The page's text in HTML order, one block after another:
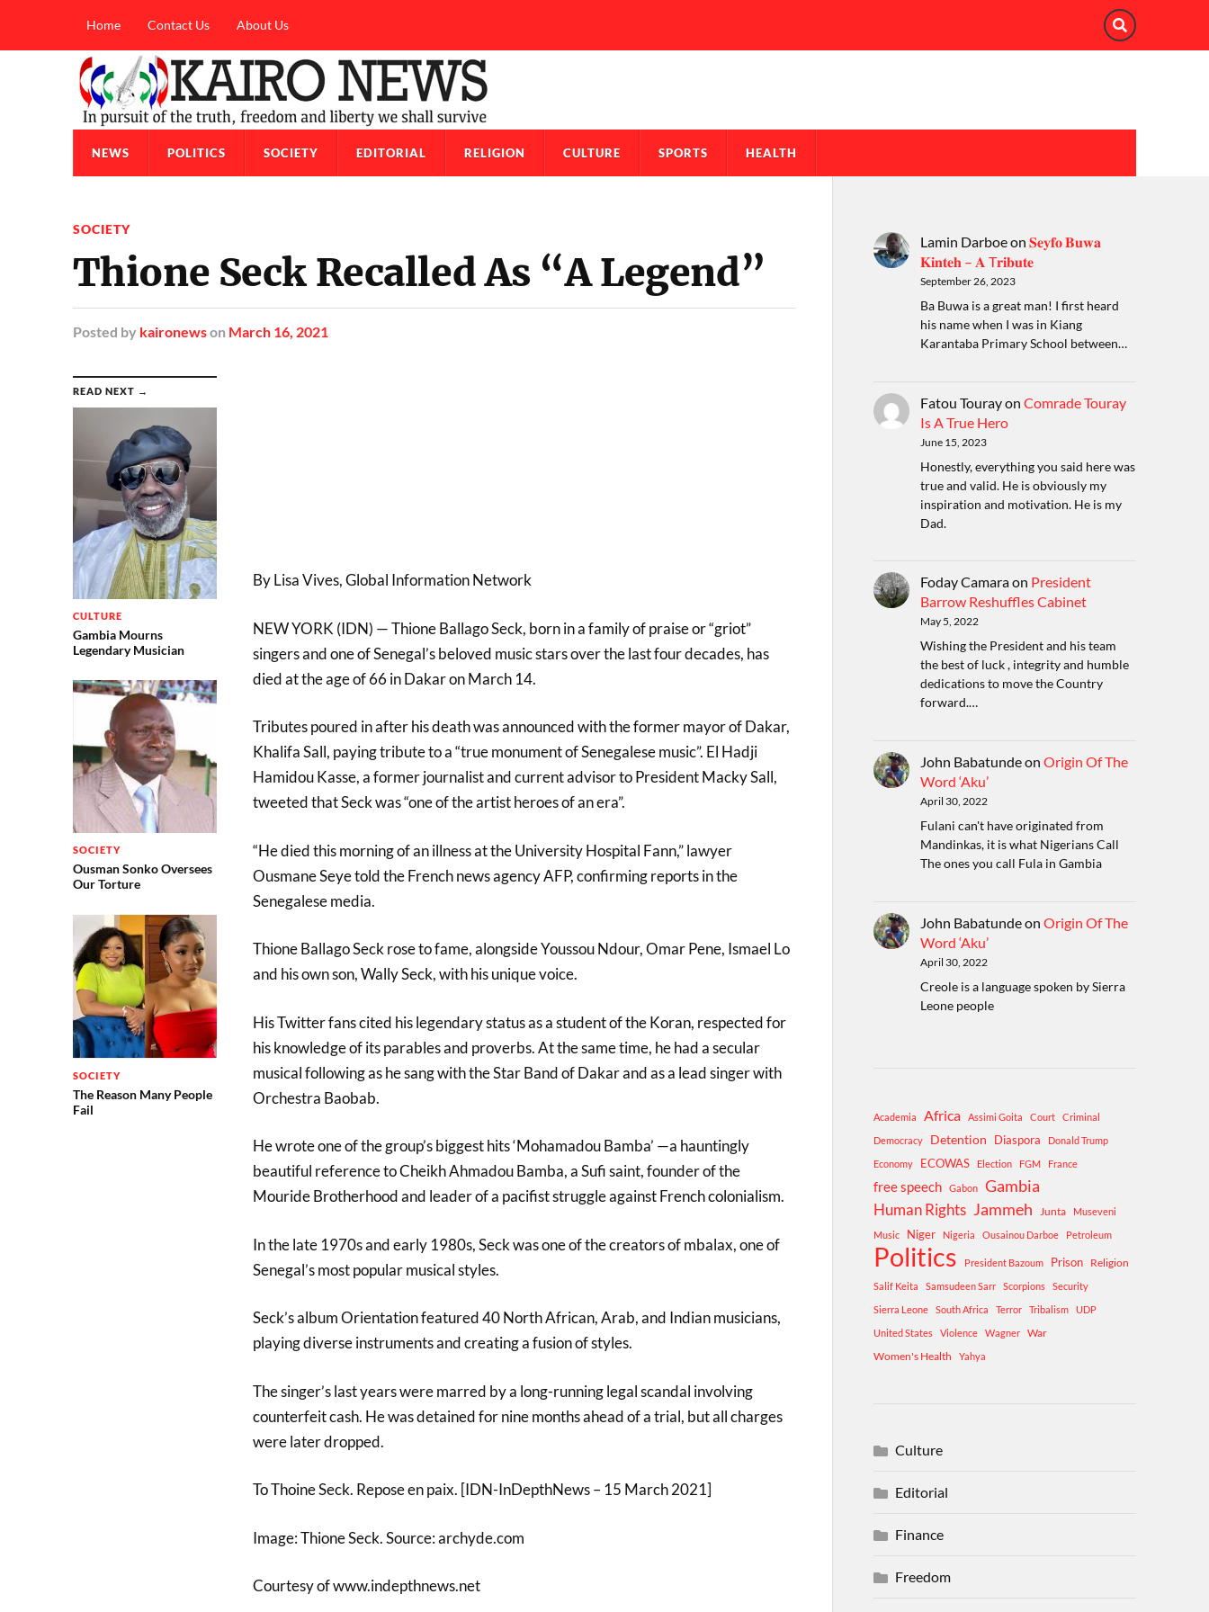
Home Contact Us About Us
NEWS POLITICS SOCIETY EDITORIAL RELIGION CULTURE SPORTS HEALTH
SOCIETY
Thione Seck Recalled As “A Legend”
Posted by kaironewson March 16, 2021
READ NEXT →
CULTURE
Gambia Mourns
Legendary Musician
SOCIETY
Ousman Sonko Oversees
Our Torture
SOCIETY
The Reason Many People
Fail
By Lisa Vives, Global Information Network
NEW YORK (IDN) — Thione Ballago Seck, born in a family of praise or “griot”
singers and one of Senegal’s beloved music stars over the last four decades, has
died at the age of 66 in Dakar on March 14.
Tributes poured in after his death was announced with the former mayor of Dakar,
Khalifa Sall, paying tribute to a “true monument of Senegalese music”. El Hadji
Hamidou Kasse, a former journalist and current advisor to President Macky Sall,
tweeted that Seck was “one of the artist heroes of an era”.
“He died this morning of an illness at the University Hospital Fann,” lawyer
Ousmane Seye told the French news agency AFP, confirming reports in the
Senegalese media.
Thione Ballago Seck rose to fame, alongside Youssou Ndour, Omar Pene, Ismael Lo
and his own son, Wally Seck, with his unique voice.
His Twitter fans cited his legendary status as a student of the Koran, respected for
his knowledge of its parables and proverbs. At the same time, he had a secular
musical following as he sang with the Star Band of Dakar and as a lead singer with
Orchestra Baobab.
He wrote one of the group’s biggest hits ‘Mohamadou Bamba’ —a hauntingly
beautiful reference to Cheikh Ahmadou Bamba, a Sufi saint, founder of the
Mouride Brotherhood and leader of a pacifist struggle against French colonialism.
In the late 1970s and early 1980s, Seck was one of the creators of mbalax, one of
Senegal’s most popular musical styles.
Seck’s album Orientation featured 40 North African, Arab, and Indian musicians,
playing diverse instruments and creating a fusion of styles.
The singer’s last years were marred by a long-running legal scandal involving
counterfeit cash. He was detained for nine months ahead of a trial, but all charges
were later dropped.
To Thoine Seck. Repose en paix. [IDN-InDepthNews – 15 March 2021]
Image: Thione Seck. Source: archyde.com
Courtesy of www.indepthnews.net
Lamin Darboeon 𝐒𝐞𝐲𝐟𝐨 𝐁𝐮𝐰𝐚
𝐊𝐢𝐧𝐭𝐞𝐡 – 𝐀 T𝐫𝐢𝐛𝐮𝐭𝐞
September 26, 2023
Ba Buwa is a great man! I first heard
his name when I was in Kiang
Karantaba Primary School between…
Fatou Tourayon Comrade Touray
Is A True Hero
June 15, 2023
Honestly, everything you said here was
true and valid. He is obviously my
inspiration and motivation. He is my
Dad.
Foday Camaraon President
Barrow Reshuffles Cabinet
May 5, 2022
Wishing the President and his team
the best of luck , integrity and humble
dedications to move the Country
forward.…
John Babatundeon Origin Of The
Word ‘Aku’
April 30, 2022
Fulani can't have originated from
Mandinkas, it is what Nigerians Call
The ones you call Fula in Gambia
John Babatundeon Origin Of The
Word ‘Aku’
April 30, 2022
Creole is a language spoken by Sierra
Leone people
Academia Africa Assimi Goita Court
Criminal
Democracy
Detention Diaspora
Donald Trump
Economy
ECOWAS Election FGM France
free speech Gabon Gambia
Human Rights Jammeh Junta
Museveni
Music
Niger Nigeria Ousainou Darboe Petroleum
Politics President Bazoum Prison Religion
Salif Keita Samsudeen Sarr Scorpions
Security
Sierra Leone
South Africa Terror Tribalism
UDP
United States
Violence Wagner
War
Women's Health
Yahya
Culture
Editorial
Finance
Freedom